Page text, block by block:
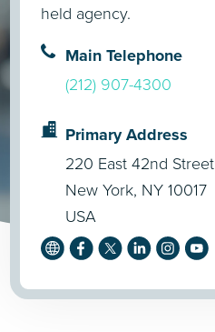
held agency.
Main Telephone
(212) 907-4300
Primary Address
220 East 42nd Street
New York, NY 10017
USA